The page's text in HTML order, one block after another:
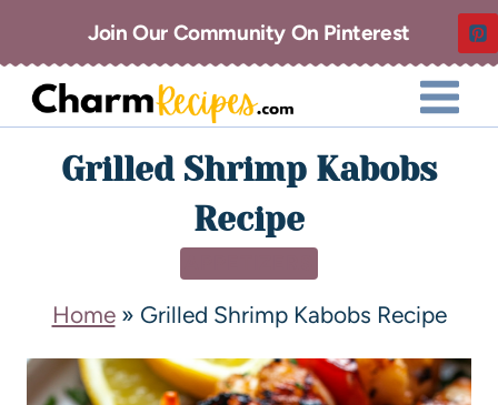
Join Our Community On Pinterest
Grilled Shrimp Kabobs
Recipe
Home» Grilled Shrimp Kabobs Recipe